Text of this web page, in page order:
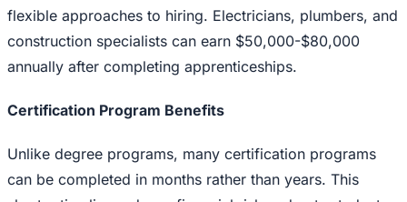
flexible approaches to hiring. Electricians, plumbers, and
construction specialists can earn $50,000-$80,000
annually after completing apprenticeships.
Certification Program Benefits
Unlike degree programs, many certification programs
can be completed in months rather than years. This